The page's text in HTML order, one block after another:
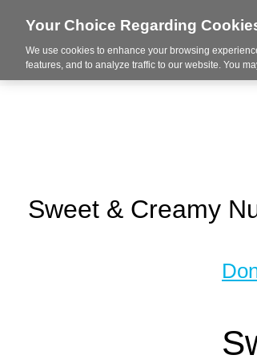
Sweet & Creamy
Your Choice Regarding
We use cookies to enhance your browsing
features, and to analyze traffic to our website. You